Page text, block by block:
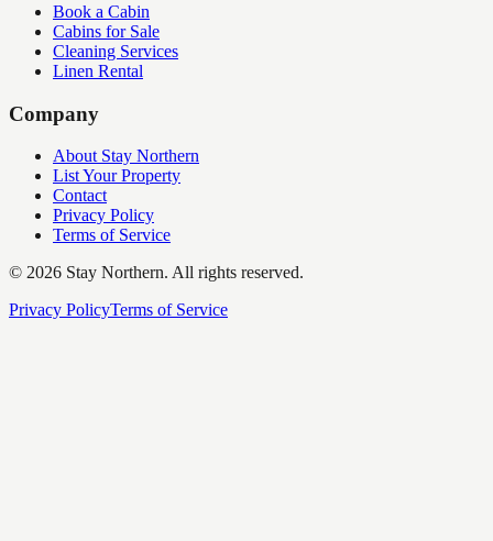
Book a Cabin
Cabins for Sale
Cleaning Services
Linen Rental
Company
About Stay Northern
List Your Property
Contact
Privacy Policy
Terms of Service
© 2026 Stay Northern. All rights reserved.
Privacy PolicyTerms of Service